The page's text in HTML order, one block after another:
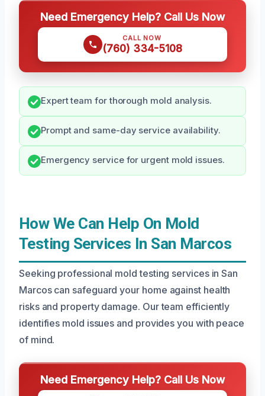
Need Emergency Help? Call Us Now
CALL NOW
(760) 334-5108
Expert team for thorough mold analysis.
Prompt and same-day service availability.
Emergency service for urgent mold issues.
How We Can Help On Mold
Testing Services In San Marcos
Seeking professional mold testing services in San
Marcos can safeguard your home against health
risks and property damage. Our team efficiently
identifies mold issues and provides you with peace
of mind.
Need Emergency Help? Call Us Now